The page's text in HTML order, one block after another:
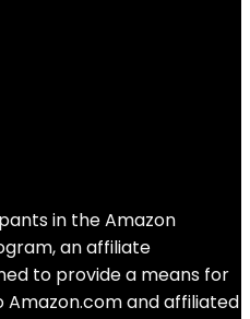
in the Amazon
an affiliate
to provide a means for
Amazon.com and affiliated